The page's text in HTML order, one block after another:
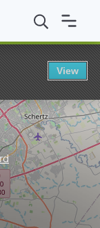
Word AS in
View